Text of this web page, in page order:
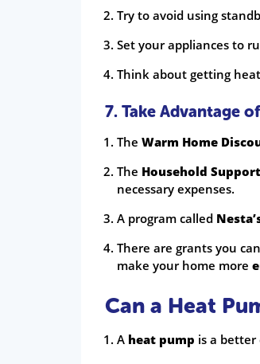
Try to avoid using
Set your appliances to
Think about getting
7. Take Advantage
The Warm Home
The Household
necessary expenses.
A program called
There are grants you
make your home more
Can a Heat
A heat pump is a